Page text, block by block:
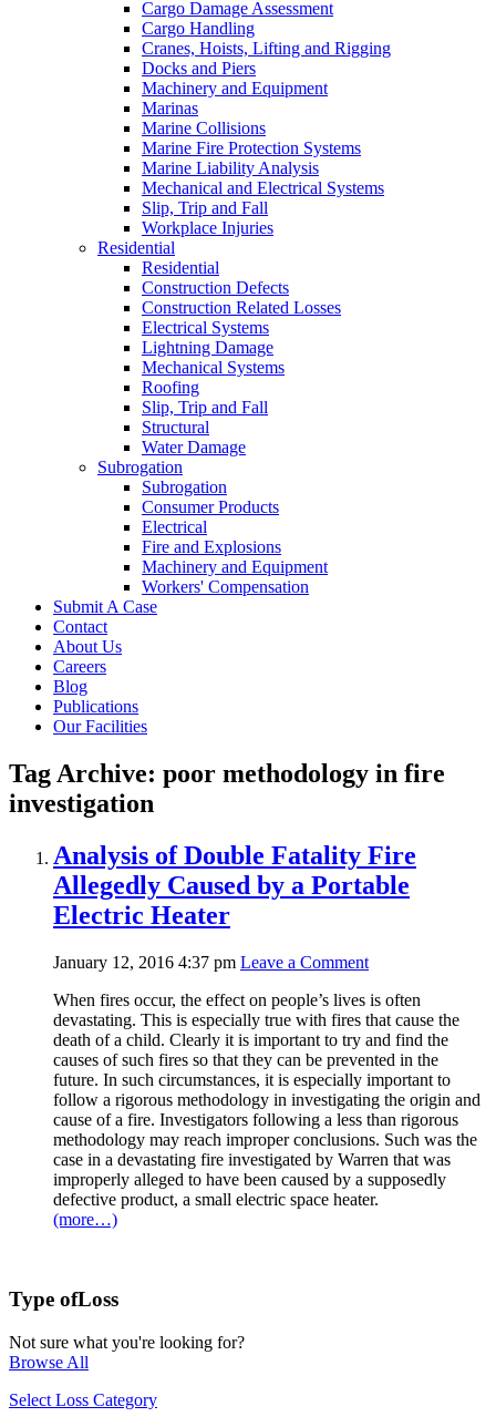
Cargo Damage Assessment
Cargo Handling
Cranes, Hoists, Lifting and Rigging
Docks and Piers
Machinery and Equipment
Marinas
Marine Collisions
Marine Fire Protection Systems
Marine Liability Analysis
Mechanical and Electrical Systems
Slip, Trip and Fall
Workplace Injuries
Residential
Residential
Construction Defects
Construction Related Losses
Electrical Systems
Lightning Damage
Mechanical Systems
Roofing
Slip, Trip and Fall
Structural
Water Damage
Subrogation
Subrogation
Consumer Products
Electrical
Fire and Explosions
Machinery and Equipment
Workers' Compensation
Submit A Case
Contact
About Us
Careers
Blog
Publications
Our Facilities
Tag Archive: poor methodology in fire
investigation
Analysis of Double Fatality Fire
Allegedly Caused by a Portable
Electric Heater
January 12, 2016 4:37 pm Leave a Comment
When fires occur, the effect on people’s lives is often
devastating. This is especially true with fires that cause the
death of a child. Clearly it is important to try and find the
causes of such fires so that they can be prevented in the
future. In such circumstances, it is especially important to
follow a rigorous methodology in investigating the origin and
cause of a fire. Investigators following a less than rigorous
methodology may reach improper conclusions. Such was the
case in a devastating fire investigated by Warren that was
improperly alleged to have been caused by a supposedly
defective product, a small electric space heater.
(more…)
Type ofLoss
Not sure what you're looking for?
Browse All
Select Loss Category